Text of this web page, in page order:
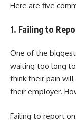
Here are five
1. Failing to
One of the
waiting too long
think their pain
their employer.
Failing to report